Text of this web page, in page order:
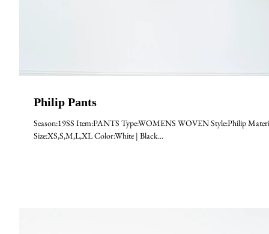
Philip Pants
Season:19SS Item:PANTS Type:WOMENS WOVEN Style:Philip
Size:XS,S,M,L,XL Color:White | Black...